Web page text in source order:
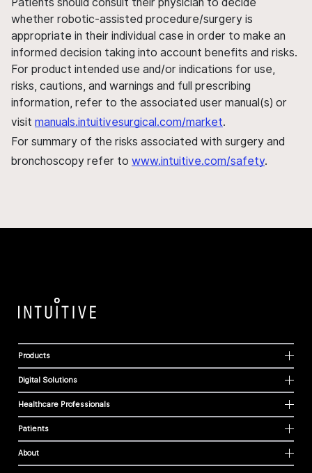
whether robotic-assisted procedure/surgery is
appropriate in their individual case in order to make an
informed decision taking into account benefits and risks.
For product intended use and/or indications for use,
risks, cautions, and warnings and full prescribing
information, refer to the associated user manual(s) or
visit manuals.intuitivesurgical.com/market.
For summary of the risks associated with surgery and
bronchoscopy refer to www.intuitive.com/safety.
Products
Digital Solutions
Healthcare Professionals
Patients
About